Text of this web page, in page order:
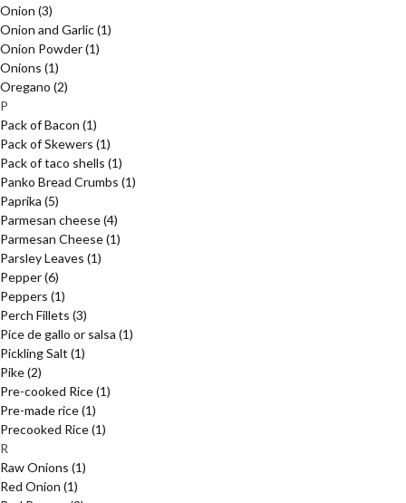
Onion (3)
Onion and Garlic(1)
Onion Powder(1)
Onions (1)
Oregano (2)
P
Pack of Bacon (1)
Pack of Skewers (1)
Pack of taco shells (1)
Panko Bread Crumbs (1)
Paprika (5)
Parmesan cheese(4)
Parmesan Cheese(1)
Parsley Leaves (1)
Pepper(6)
Peppers (1)
Perch Fillets (3)
Pice de gallo or salsa (1)
Pickling Salt (1)
Pike(2)
Pre-cooked Rice(1)
Pre-made rice(1)
Precooked Rice(1)
R
Raw Onions (1)
Red Onion (1)